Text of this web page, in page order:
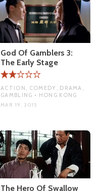
God Of Gamblers 3:
The Early Stage
ACTION, COMEDY, DRAMA,
GAMBLING • HONG KONG
MAR 19, 2015
The Hero Of Swallow